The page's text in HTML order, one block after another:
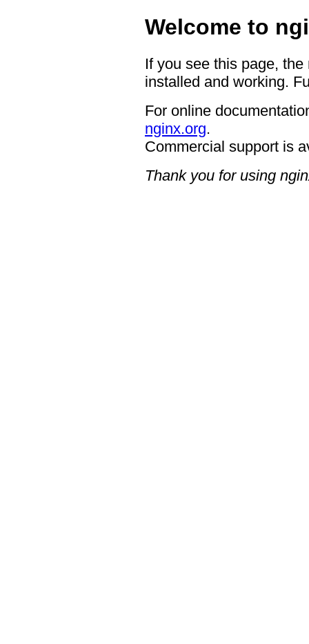
Welcome to
If you see this page,
installed and working.
For online
nginx.org.
Commercial support is
Thank you for using